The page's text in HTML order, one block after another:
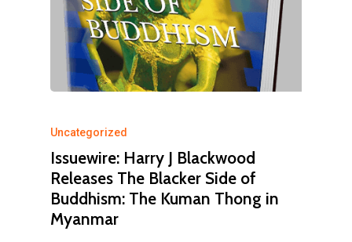
Uncategorized
Issuewire: Harry J Blackwood
Releases The Blacker Side of
Buddhism: The Kuman Thong in
Myanmar